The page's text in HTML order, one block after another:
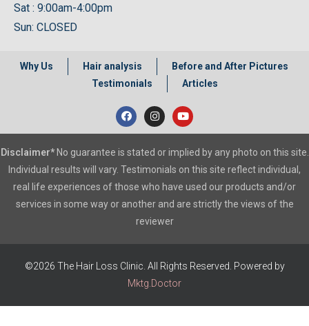
Sat : 9:00am-4:00pm
Sun: CLOSED
Why Us Hair analysis
Before and After Pictures
Testimonials
Articles
Disclaimer* No guarantee is stated or implied by any photo on this site.
Individual results will vary. Testimonials on this site reflect individual,
real life experiences of those who have used our products and/or
services in some way or another and are strictly the views of the
reviewer
©2026 The Hair Loss Clinic. All Rights Reserved. Powered by
Mktg.Doctor